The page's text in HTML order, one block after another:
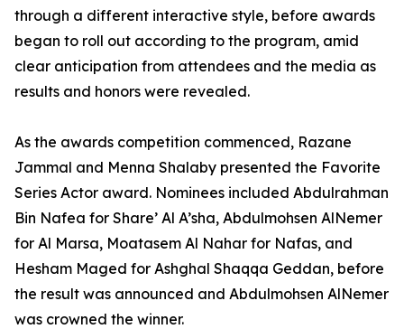
through a different interactive style, before awards
began to roll out according to the program, amid
clear anticipation from attendees and the media as
results and honors were revealed.
As the awards competition commenced, Razane
Jammal and Menna Shalaby presented the Favorite
Series Actor award. Nominees included Abdulrahman
Bin Nafea for Share’ Al A’sha, Abdulmohsen AlNemer
for Al Marsa, Moatasem Al Nahar for Nafas, and
Hesham Maged for Ashghal Shaqqa Geddan, before
the result was announced and Abdulmohsen AlNemer
was crowned the winner.